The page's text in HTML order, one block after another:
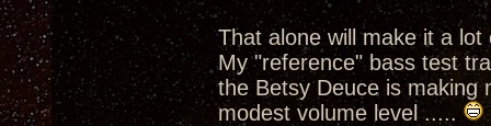
That alone will make it a
My "reference" bass test
the Betsy Deuce is making
modest volume level .....